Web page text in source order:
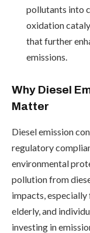
pollutants into
oxidation
that further
emissions.
Why Diesel
Matter
Diesel emission
regulatory
environmental
pollution from
impacts,
elderly, and
investing in